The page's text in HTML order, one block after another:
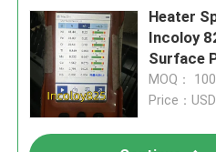
Heater
Incoloy
Surface
Round
MOQ：
Price：